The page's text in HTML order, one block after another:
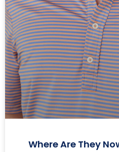
Where Are They